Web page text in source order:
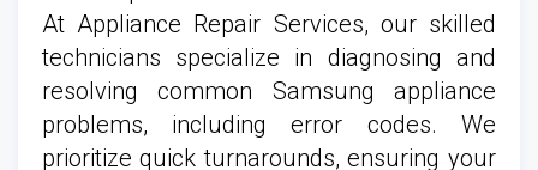
At Appliance Repair Services, our skilled
technicians specialize in diagnosing and
resolving common Samsung appliance
problems, including error codes. We
prioritize quick turnarounds, ensuring your